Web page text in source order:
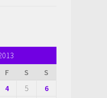
F S
S
4 5
6